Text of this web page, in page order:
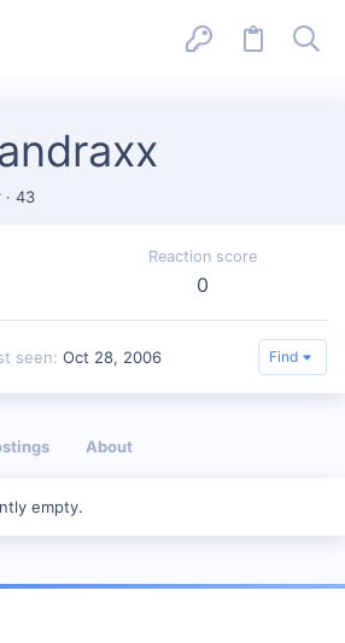
· 43
Reaction score
0
seen Oct 28, 2006 Find
About
empty.